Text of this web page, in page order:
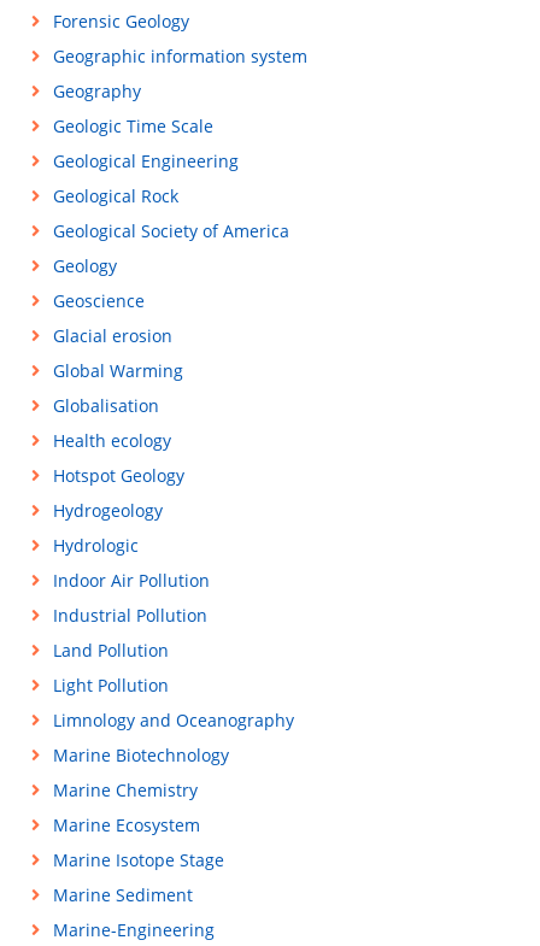
Forensic Geology
Geographic information system
Geography
Geologic Time Scale
Geological Engineering
Geological Rock
Geological Society of America
Geology
Geoscience
Glacial erosion
Global Warming
Globalisation
Health ecology
Hotspot Geology
Hydrogeology
Hydrologic
Indoor Air Pollution
Industrial Pollution
Land Pollution
Light Pollution
Limnology and Oceanography
Marine Biotechnology
Marine Chemistry
Marine Ecosystem
Marine Isotope Stage
Marine Sediment
Marine-Engineering